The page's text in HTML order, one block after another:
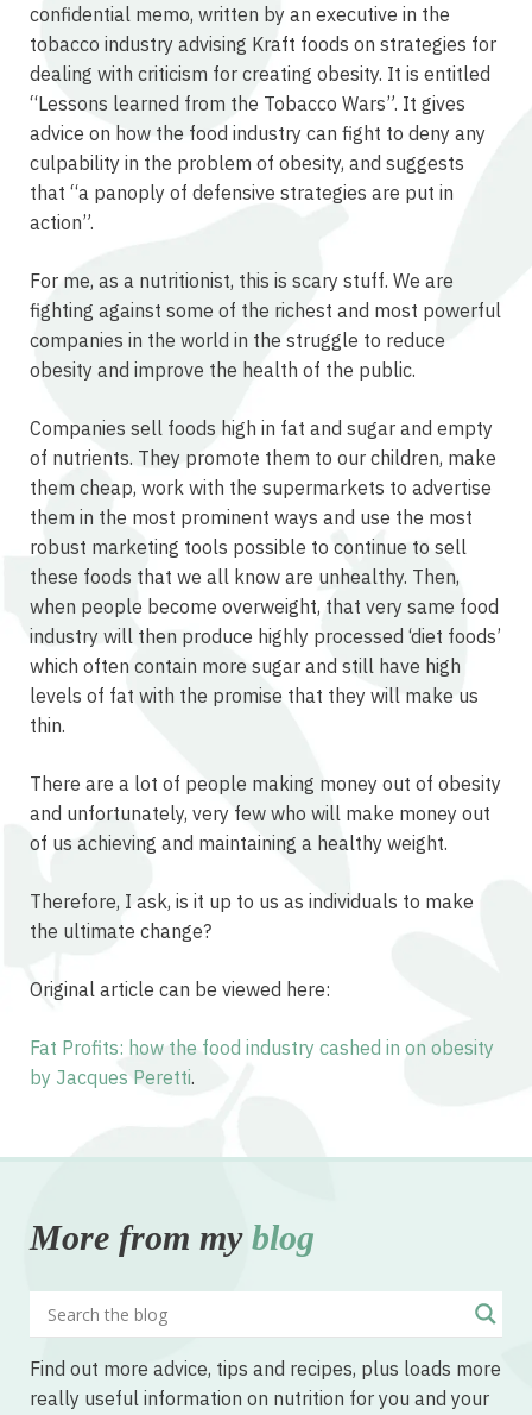
confidential memo, written by an executive in the
tobacco industry advising Kraft foods on strategies for
dealing with criticism for creating obesity. It is entitled
“Lessons learned from the Tobacco Wars”. It gives
advice on how the food industry can fight to deny any
culpability in the problem of obesity, and suggests
that “a panoply of defensive strategies are put in
action”.
For me, as a nutritionist, this is scary stuff. We are
fighting against some of the richest and most powerful
companies in the world in the struggle to reduce
obesity and improve the health of the public.
Companies sell foods high in fat and sugar and empty
of nutrients. They promote them to our children, make
them cheap, work with the supermarkets to advertise
them in the most prominent ways and use the most
robust marketing tools possible to continue to sell
these foods that we all know are unhealthy. Then,
when people become overweight, that very same food
industry will then produce highly processed ‘diet foods’
which often contain more sugar and still have high
levels of fat with the promise that they will make us
thin.
There are a lot of people making money out of obesity
and unfortunately, very few who will make money out
of us achieving and maintaining a healthy weight.
Therefore, I ask, is it up to us as individuals to make
the ultimate change?
Original article can be viewed here:
Fat Profits: how the food industry cashed in on obesity
by Jacques Peretti.
More from my blog
Find out more advice, tips and recipes, plus loads more
really useful information on nutrition for you and your